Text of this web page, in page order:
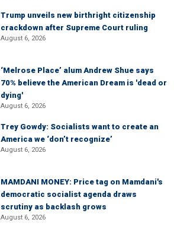
Trump unveils new birthright citizenship
crackdown after Supreme Court ruling
August 6, 2026
‘Melrose Place’ alum Andrew Shue says
70% believe the American Dream is 'dead or
dying'
August 6, 2026
Trey Gowdy: Socialists want to create an
America we ‘don’t recognize’
August 6, 2026
MAMDANI MONEY: Price tag on Mamdani's
democratic socialist agenda draws
scrutiny as backlash grows
August 6, 2026